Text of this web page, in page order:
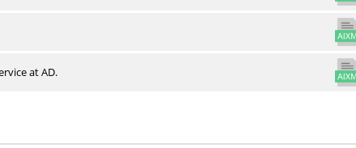
at AD.